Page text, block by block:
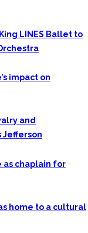
LINES Ballet to
impact on
and
Jefferson
as chaplain for
home to a cultural